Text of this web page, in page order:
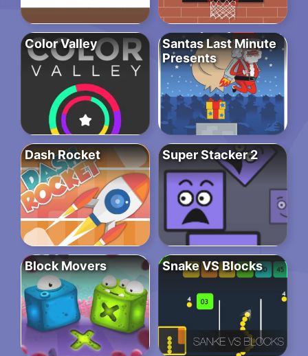
Color Valley
Santas Last Minute
Presents
Dash Rocket Super Stacker 2
Block Movers Snake VS Blocks